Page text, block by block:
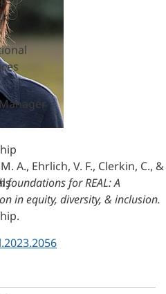
A., Ehrlich, V. F., Clerkin, C., &
foundations for REAL: A
in equity, diversity, & inclusion.